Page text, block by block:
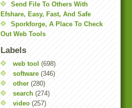
Send File To Others With
Efshare, Easy, Fast, And Safe
Sporkforge, A Place To Check
Out Web Tools
Labels
web tool (698)
software (346)
other (280)
search (274)
video (257)